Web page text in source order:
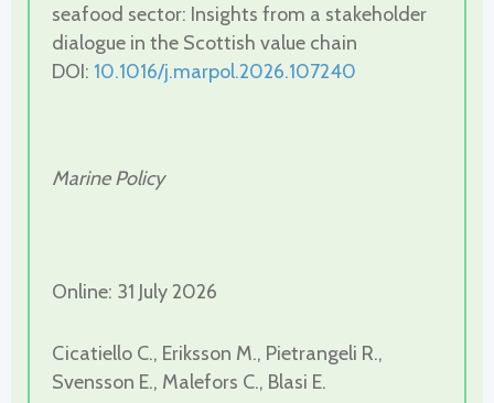
seafood sector: Insights from a stakeholder
dialogue in the Scottish value chain
DOI: 10.1016/j.marpol.2026.107240
Marine Policy
Online: 31 July 2026
Cicatiello C., Eriksson M., Pietrangeli R.,
Svensson E., Malefors C., Blasi E.